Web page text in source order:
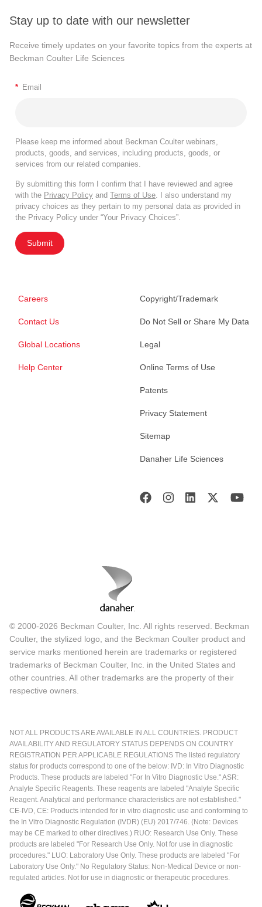
Stay up to date with our newsletter
Receive timely updates on your favorite topics from the experts at
Beckman Coulter Life Sciences
* Email
Please keep me informed about Beckman Coulter webinars,
products, goods, and services, including products, goods, or
services from our related companies.
By submitting this form I confirm that I have reviewed and agree
with the Privacy Policy and Terms of Use . I also understand my
privacy choices as they pertain to my personal data as provided in
the Privacy Policy under “Your Privacy Choices”.
Submit
Careers
Contact Us
Global Locations
Help Center
Copyright/Trademark
Do Not Sell or Share My Data
Legal
Online Terms of Use
Patents
Privacy Statement
Sitemap
Danaher Life Sciences
© 2000-2026 Beckman Coulter, Inc. All rights reserved. Beckman
Coulter, the stylized logo, and the Beckman Coulter product and
service marks mentioned herein are trademarks or registered
trademarks of Beckman Coulter, Inc. in the United States and
other countries. All other trademarks are the property of their
respective owners.
NOT ALL PRODUCTS ARE AVAILABLE IN ALL COUNTRIES. PRODUCT
AVAILABILITY AND REGULATORY STATUS DEPENDS ON COUNTRY
REGISTRATION PER APPLICABLE REGULATIONS The listed regulatory
status for products correspond to one of the below: IVD: In Vitro Diagnostic
Products. These products are labeled "For In Vitro Diagnostic Use." ASR:
Analyte Specific Reagents. These reagents are labeled "Analyte Specific
Reagent. Analytical and performance characteristics are not established."
CE-IVD, CE: Products intended for in vitro diagnostic use and conforming to
the In Vitro Diagnostic Regulation (IVDR) (EU) 2017/746. (Note: Devices
may be CE marked to other directives.) RUO: Research Use Only. These
products are labeled "For Research Use Only. Not for use in diagnostic
procedures." LUO: Laboratory Use Only. These products are labeled "For
Laboratory Use Only." No Regulatory Status: Non-Medical Device or non-
regulated articles. Not for use in diagnostic or therapeutic procedures.